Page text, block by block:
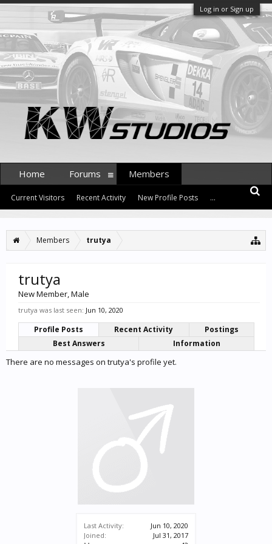
Log in or Sign up
Members trutya
Last Activity:
Jun 10, 2020
Joined:
Jul 31, 2017
trutya
New Member, Male
trutya was last seen: Jun 10, 2020
Profile Posts Recent Activity
Postings
Best Answers
Information
There are no messages on trutya's profile yet.
Home Forums Members
Current Visitors Recent Activity New Profile Posts ...